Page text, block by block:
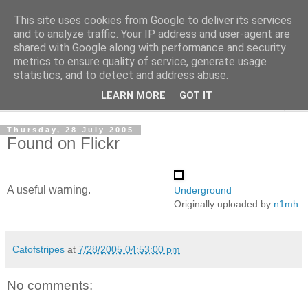
The Cats Tripe
What's left after the Cat is gone
Thursday, 28 July 2005
Found on Flickr
Underground
Originally uploaded by n1mh
A useful warning.
Catofstripes at 7/28/2005 04:53:00 pm
No comments:
This site uses cookies from Google to deliver its services
and to analyze traffic. Your IP address and user-agent are
shared with Google along with performance and security
metrics to ensure quality of service, generate usage
statistics, and to detect and address abuse.
LEARN MORE GOT IT